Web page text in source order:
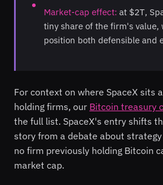
Market-cap effect: at $2T,
tiny share of the firm's value,
position both defensible and
For context on where SpaceX sits
holding firms, our Bitcoin treasury
the full list. SpaceX's entry shifts
story from a debate about
no firm previously holding Bitcoin
market cap.